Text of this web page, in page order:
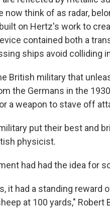
now think of as radar,
on Hertz's work to
contained both a
ships avoid colliding
British military that
the Germans in the
a weapon to stave off
put their best and
physicist.
had had the idea for
it had a standing reward
at 100 yards," Robert